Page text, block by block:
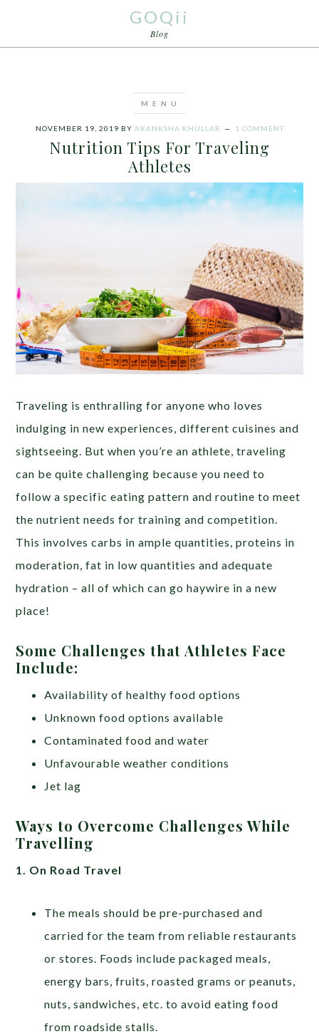
GOQii
Blog
NOVEMBER 19, 2019 BY AKANKSHA KHULLAR 1 COMMENT
Nutrition Tips For Traveling
Athletes
Traveling is enthralling for anyone who loves
indulging in new experiences, different cuisines and
sightseeing. But when you’re an athlete, traveling
can be quite challenging because you need to
follow a specific eating pattern and routine to meet
the nutrient needs for training and competition.
This involves carbs in ample quantities, proteins in
moderation, fat in low quantities and adequate
hydration – all of which can go haywire in a new
place!
Some Challenges that Athletes Face
Include:
Availability of healthy food options
Unknown food options available
Contaminated food and water
Unfavourable weather conditions
Jet lag
Ways to Overcome Challenges While
Travelling
1. On Road Travel
The meals should be pre-purchased and
carried for the team from reliable restaurants
or stores. Foods include packaged meals,
energy bars, fruits, roasted grams or peanuts,
nuts, sandwiches, etc. to avoid eating food
from roadside stalls.